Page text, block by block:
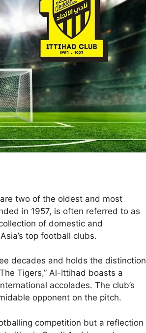
two of the oldest and most
in 1957, is often referred to as
of domestic and
top football clubs.
decades and holds the distinction
Tigers,” Al-Ittihad boasts a
accolades. The club’s
opponent on the pitch.
competition but a reflection